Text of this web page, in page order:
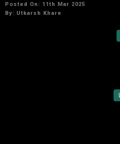
Posted On: 11th Mar 2025
By: Utkarsh Khare